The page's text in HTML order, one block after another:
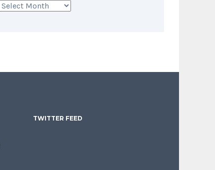
Archives
TWITTER FEED